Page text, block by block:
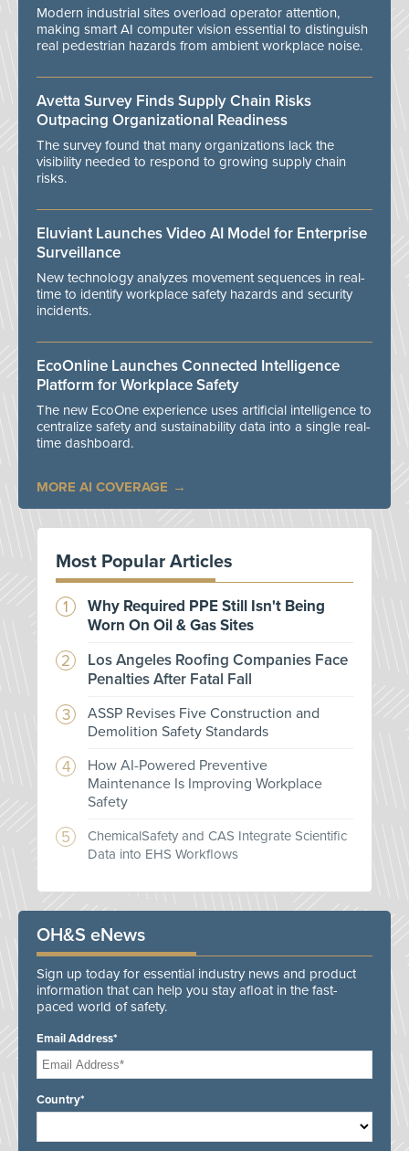
Modern industrial sites overload operator attention,
making smart AI computer vision essential to distinguish
real pedestrian hazards from ambient workplace noise.
Avetta Survey Finds Supply Chain Risks
Outpacing Organizational Readiness
The survey found that many organizations lack the
visibility needed to respond to growing supply chain
risks.
Eluviant Launches Video AI Model for Enterprise
Surveillance
New technology analyzes movement sequences in real-
time to identify workplace safety hazards and security
incidents.
EcoOnline Launches Connected Intelligence
Platform for Workplace Safety
The new EcoOne experience uses artificial intelligence to
centralize safety and sustainability data into a single real-
time dashboard.
MORE AI COVERAGE
Most Popular Articles
Why Required PPE Still Isn't Being
Worn On Oil & Gas Sites
Los Angeles Roofing Companies Face
Penalties After Fatal Fall
ASSP Revises Five Construction and
Demolition Safety Standards
How AI-Powered Preventive
Maintenance Is Improving Workplace
Safety
ChemicalSafety and CAS Integrate Scientific
Data into EHS Workflows
OH&S eNews
Sign up today for essential industry news and product
information that can help you stay afloat in the fast-
paced world of safety.
Email Address*
Country*